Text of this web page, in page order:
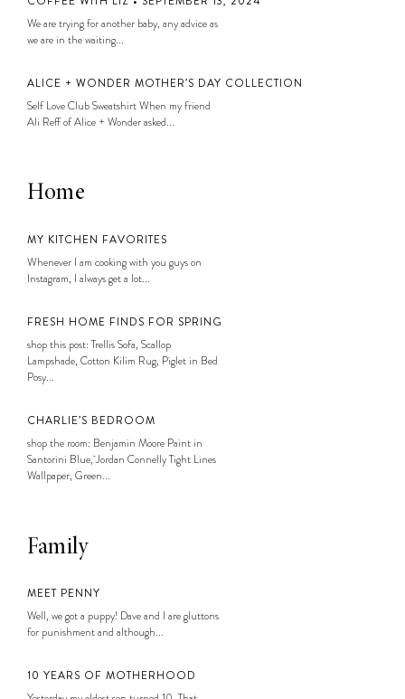
We are trying for another baby, any advice as
we are in the waiting...
ALICE + WONDER MOTHER’S DAY COLLECTION
Self Love Club Sweatshirt When my friend
Ali Reff of Alice + Wonder asked...
Home
MY KITCHEN FAVORITES
Whenever I am cooking with you guys on
Instagram, I always get a lot...
FRESH HOME FINDS FOR SPRING
shop this post: Trellis Sofa, Scallop
Lampshade, Cotton Kilim Rug, Piglet in Bed
Posy...
CHARLIE’S BEDROOM
shop the room: Benjamin Moore Paint in
Santorini Blue, Jordan Connelly Tight Lines
Wallpaper, Green...
Family
MEET PENNY
Well, we got a puppy! Dave and I are gluttons
for punishment and although...
10 YEARS OF MOTHERHOOD